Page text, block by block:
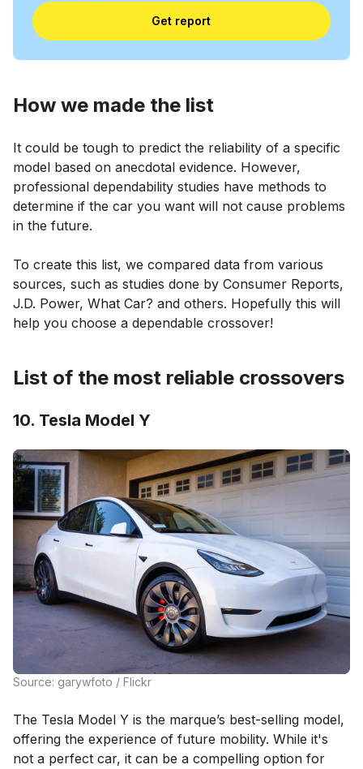
Get report
How we made the list
It could be tough to predict the reliability of a specific
model based on anecdotal evidence. However,
professional dependability studies have methods to
determine if the car you want will not cause problems
in the future.
To create this list, we compared data from various
sources, such as studies done by Consumer Reports,
J.D. Power, What Car? and others. Hopefully this will
help you choose a dependable crossover!
List of the most reliable crossovers
10. Tesla Model Y
Source: garywfoto / Flickr
The Tesla Model Y is the marque’s best-selling model,
offering the experience of future mobility. While it's
not a perfect car, it can be a compelling option for